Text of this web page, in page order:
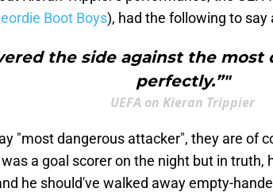
Boot Boys), had the following to say
the side against the most
perfectly.”"
UEFA on Kieran Trippier
"most dangerous attacker", they are of
a goal scorer on the night but in truth,
he should've walked away empty-